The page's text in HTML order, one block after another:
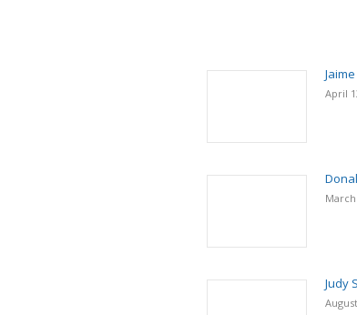
Jaime
April
March
Judy